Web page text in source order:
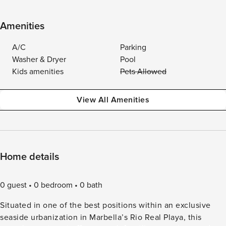
Amenities
A/C
Parking
Washer & Dryer
Pool
Kids amenities
Pets Allowed
View All Amenities
Home details
0 guest 0 bedroom
0 bath
Situated in one of the best positions within an exclusive
seaside urbanization in Marbella’s Rio Real Playa, this